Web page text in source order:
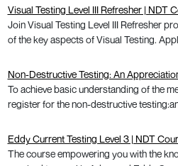
Visual Testing Level III Refresher | NDT
Join Visual Testing Level III Refresher
of the key aspects of Visual Testing.
Non-Destructive Testing: An
To achieve basic understanding of the
register for the non-destructive
Eddy Current Testing Level 3 | NDT
The course empowering you with the